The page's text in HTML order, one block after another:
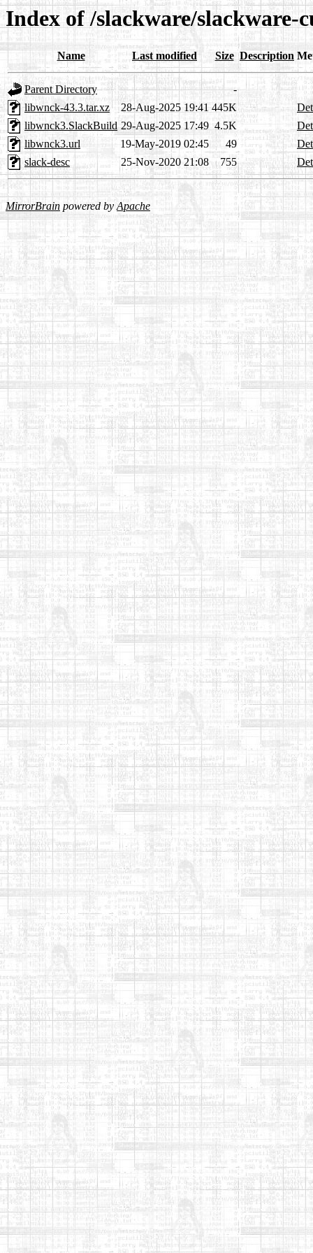
Index of /slackware/
Name Last modified Size Description
Parent Directory
-
libwnck-43.3.tar.xz
28-Aug-2025 19:41 445K
libwnck3.SlackBuild 29-Aug-2025 17:49 4.5K
libwnck3.url
19-May-2019 02:45 49
slack-desc
25-Nov-2020 21:08 755
MirrorBrain powered byApache